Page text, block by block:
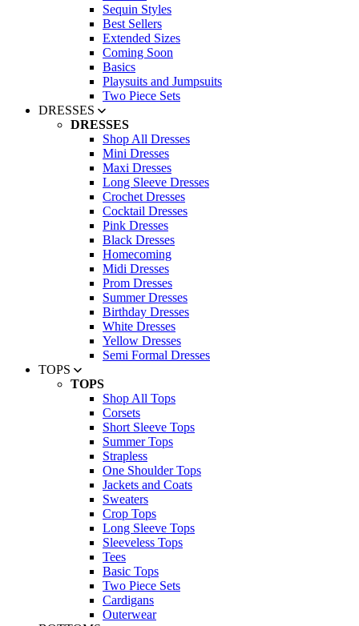
Sequin Styles
Best Sellers
Extended Sizes
Coming Soon
Basics
Playsuits and Jumpsuits
Two Piece Sets
DRESSES
DRESSES
Shop All Dresses
Mini Dresses
Maxi Dresses
Long Sleeve Dresses
Crochet Dresses
Cocktail Dresses
Pink Dresses
Black Dresses
Homecoming
Midi Dresses
Prom Dresses
Summer Dresses
Birthday Dresses
White Dresses
Yellow Dresses
Semi Formal Dresses
TOPS
TOPS
Shop All Tops
Corsets
Short Sleeve Tops
Summer Tops
Strapless
One Shoulder Tops
Jackets and Coats
Sweaters
Crop Tops
Long Sleeve Tops
Sleeveless Tops
Tees
Basic Tops
Two Piece Sets
Cardigans
Outerwear